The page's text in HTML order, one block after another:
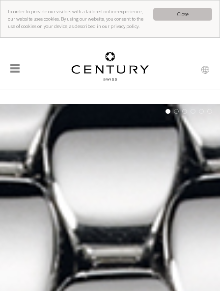
Close
In order to provide our visitors with a tailored online experience,
our website uses cookies. By using our website, you consent to the
use of cookies on your device, as described in our privacy policy.
☰